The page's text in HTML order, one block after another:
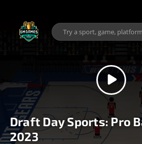
Draft Day Sports: Pro
2023